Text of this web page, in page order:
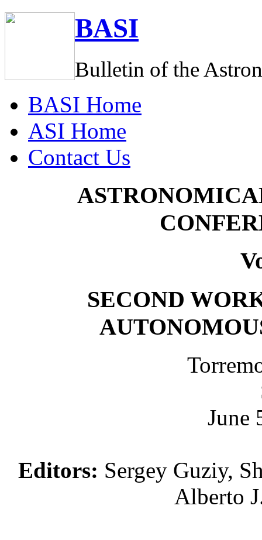
BASI
Bulletin of the
BASI Home
ASI Home
Contact Us
SECOND
June
Editors: Sergey Guziy,
Alberto